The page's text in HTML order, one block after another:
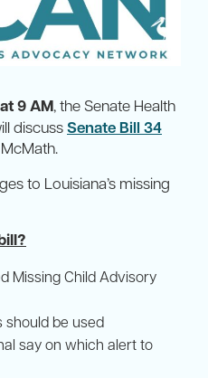
at 9 AM, the Senate Health
discussSenate Bill 34
to Louisiana’s missing
Missing Child Advisory
should be used
say on which alert to